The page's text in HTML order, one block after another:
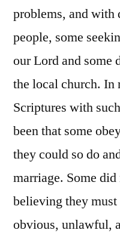
problems, and with
people, some
our Lord and some
the local church. In
Scriptures with
been that some
they could so do
marriage. Some
believing they must
obvious, unlawful,